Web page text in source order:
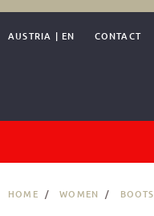
AUSTRIA | EN CONTACT
HOME WOMEN BOOTS